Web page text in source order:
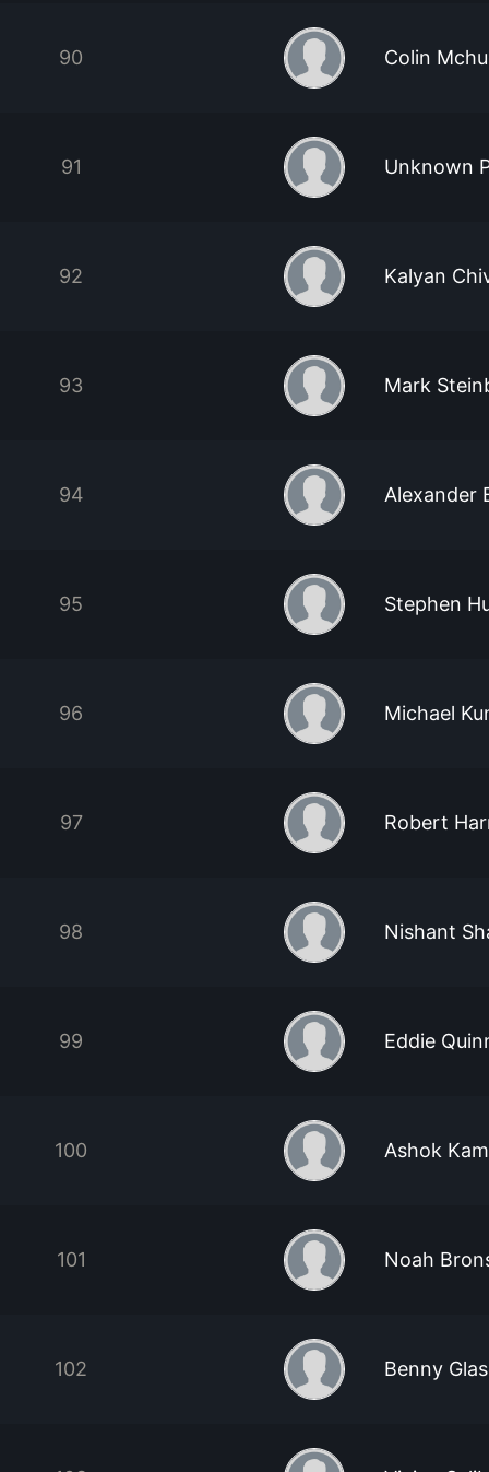
90 Colin
91 Unknown
92 Kalyan
93 Mark
94 Alexander
95 Stephen
96 Michael
97 Robert
98 Nishant
99 Eddie
100 Ashok
101 Noah
102 Benny